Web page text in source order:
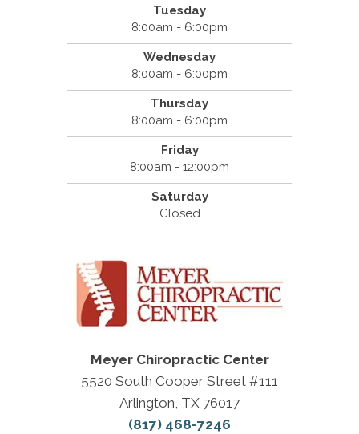
Tuesday
8:00am - 6:00pm
Wednesday
8:00am - 6:00pm
Thursday
8:00am - 6:00pm
Friday
8:00am - 12:00pm
Saturday
Closed
Meyer Chiropractic Center
5520 South Cooper Street #111
Arlington, TX 76017
(817) 468-7246